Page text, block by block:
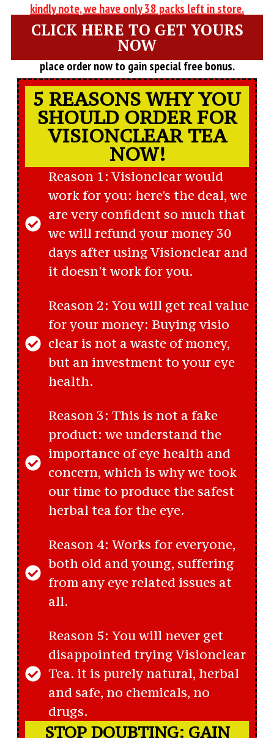
kindly note, we have only 38 packs left in store.
CLICK HERE TO GET YOURS
NOW
place order now to gain special free bonus.
5 REASONS WHY YOU
SHOULD ORDER FOR
VISIONCLEAR TEA
NOW!
Reason 1: Visionclear would
work for you: here's the deal, we
are very confident so much that
we will refund your money 30
days after using Visionclear and
it doesn't work for you.
Reason 2: You will get real value
for your money: Buying visio
clear is not a waste of money,
but an investment to your eye
health.
Reason 3: This is not a fake
product: we understand the
importance of eye health and
concern, which is why we took
our time to produce the safest
herbal tea for the eye.
Reason 4: Works for everyone,
both old and young, suffering
from any eye related issues at
all.
Reason 5: You will never get
disappointed trying Visionclear
Tea. it is purely natural, herbal
and safe, no chemicals, no
drugs.
STOP DOUBTING: GAIN